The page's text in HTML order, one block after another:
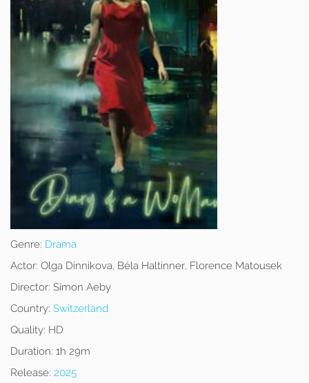
Genre: Drama
Actor: Olga Dinnikova, Béla Haltinner, Florence Matousek
Director: Simon Aeby
Country: Switzerland
Quality: HD
Duration: 1h 29m
Release: 2025